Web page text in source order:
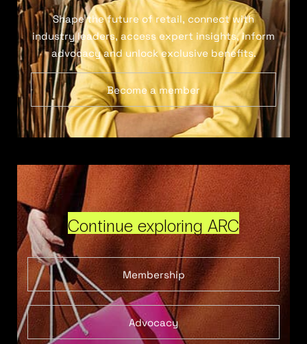
Shape the future of retail, connect with
industry leaders, access expert insights, inform
advocacy and unlock exclusive benefits.
Become a member
Continue exploring ARC
Membership
Advocacy